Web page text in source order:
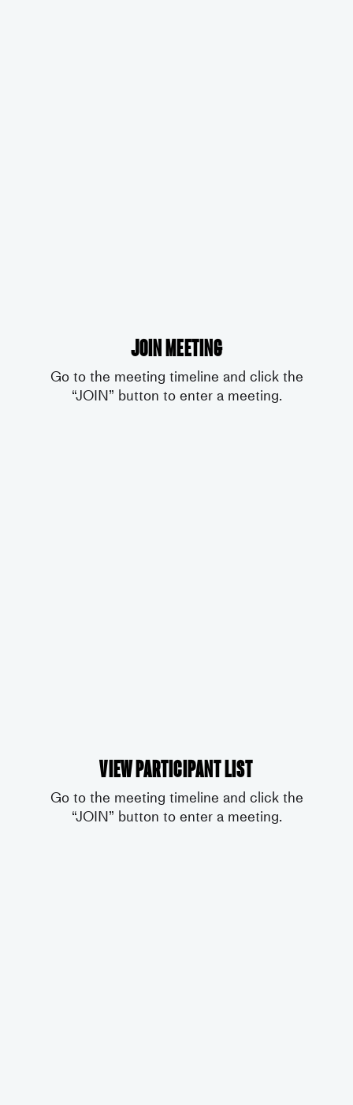
Join meeting
Go to the meeting timeline and click the
“JOIN” button to enter a meeting.
View participant list
Go to the meeting timeline and click the
“JOIN” button to enter a meeting.